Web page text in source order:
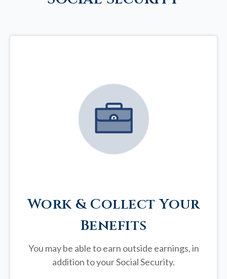
Work & Collect Your
Benefits
You may be able to earn outside earnings, in
addition to your Social Security.